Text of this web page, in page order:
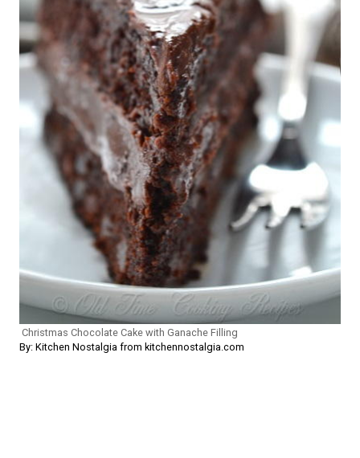
Christmas Chocolate Cake with Ganache Filling
By: Kitchen Nostalgia from kitchennostalgia.com